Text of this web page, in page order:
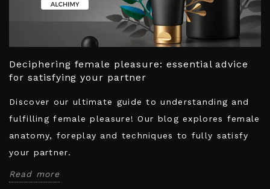
Deciphering female pleasure: essential advice
for satisfying your partner
Discover our ultimate guide to understanding and
fulfilling female pleasure! Our blog explores female
anatomy, foreplay and techniques to fully satisfy
your partner.
Read more